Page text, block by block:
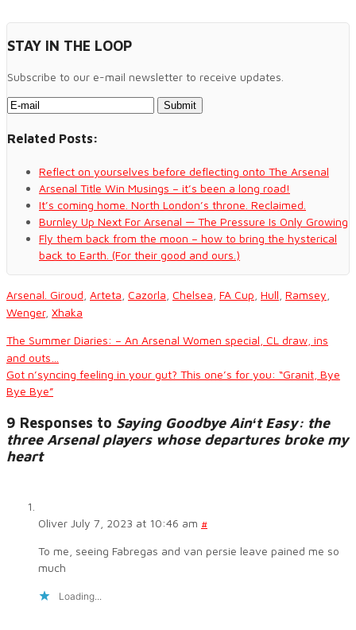
STAY IN THE LOOP
Subscribe to our e-mail newsletter to receive updates.
Related Posts:
Reflect on yourselves before deflecting onto The Arsenal
Arsenal Title Win Musings – it’s been a long road!
It’s coming home. North London’s throne. Reclaimed.
Burnley Up Next For Arsenal — The Pressure Is Only Growing
Fly them back from the moon – how to bring the hysterical
back to Earth. (For their good and ours.)
Arsenal. Giroud Arteta Cazorla Chelsea FA Cup Hull Ramsey
Wenger, Xhaka
The Summer Diaries: – An Arsenal Women special, CL draw, ins
and outs…
Got n’syncing feeling in your gut? This one’s for you: “Granit, Bye
Bye Bye”
9 Responses to Saying Goodbye Ainʻt Easy: the
three Arsenal players whose departures broke my
heart
Oliver July 7, 2023 at 10:46 am #
To me, seeing Fabregas and van persie leave pained me so
much
Loading...